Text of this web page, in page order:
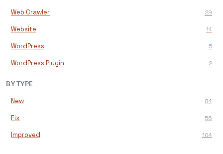
Web Crawler 29
Website 14
WordPress 5
WordPress Plugin 2
BY TYPE
New 84
Fix 56
Improved 104